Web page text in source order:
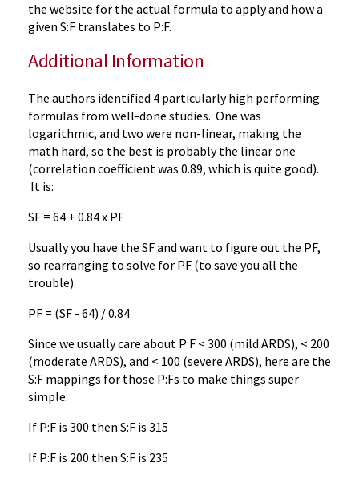
the website for the actual formula to apply and how a
given S:F translates to P:F.
Additional Information
The authors identified 4 particularly high performing
formulas from well-done studies. One was
logarithmic, and two were non-linear, making the
math hard, so the best is probably the linear one
(correlation coefficient was 0.89, which is quite good).
It is:
SF = 64 + 0.84 x PF
Usually you have the SF and want to figure out the PF,
so rearranging to solve for PF (to save you all the
trouble):
PF = (SF - 64) / 0.84
Since we usually care about P:F < 300 (mild ARDS), < 200
(moderate ARDS), and < 100 (severe ARDS), here are the
S:F mappings for those P:Fs to make things super
simple:
If P:F is 300 then S:F is 315
If P:F is 200 then S:F is 235